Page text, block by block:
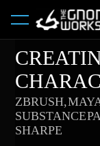
ZBRUSH,
SUBSTANCE
SHARPE